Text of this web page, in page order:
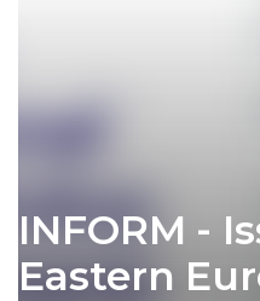
INFORM -
Eastern